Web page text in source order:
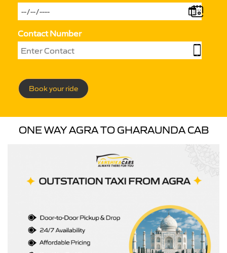
Contact Number
Book your ride
ONE WAY AGRA TO GHARAUNDA CAB